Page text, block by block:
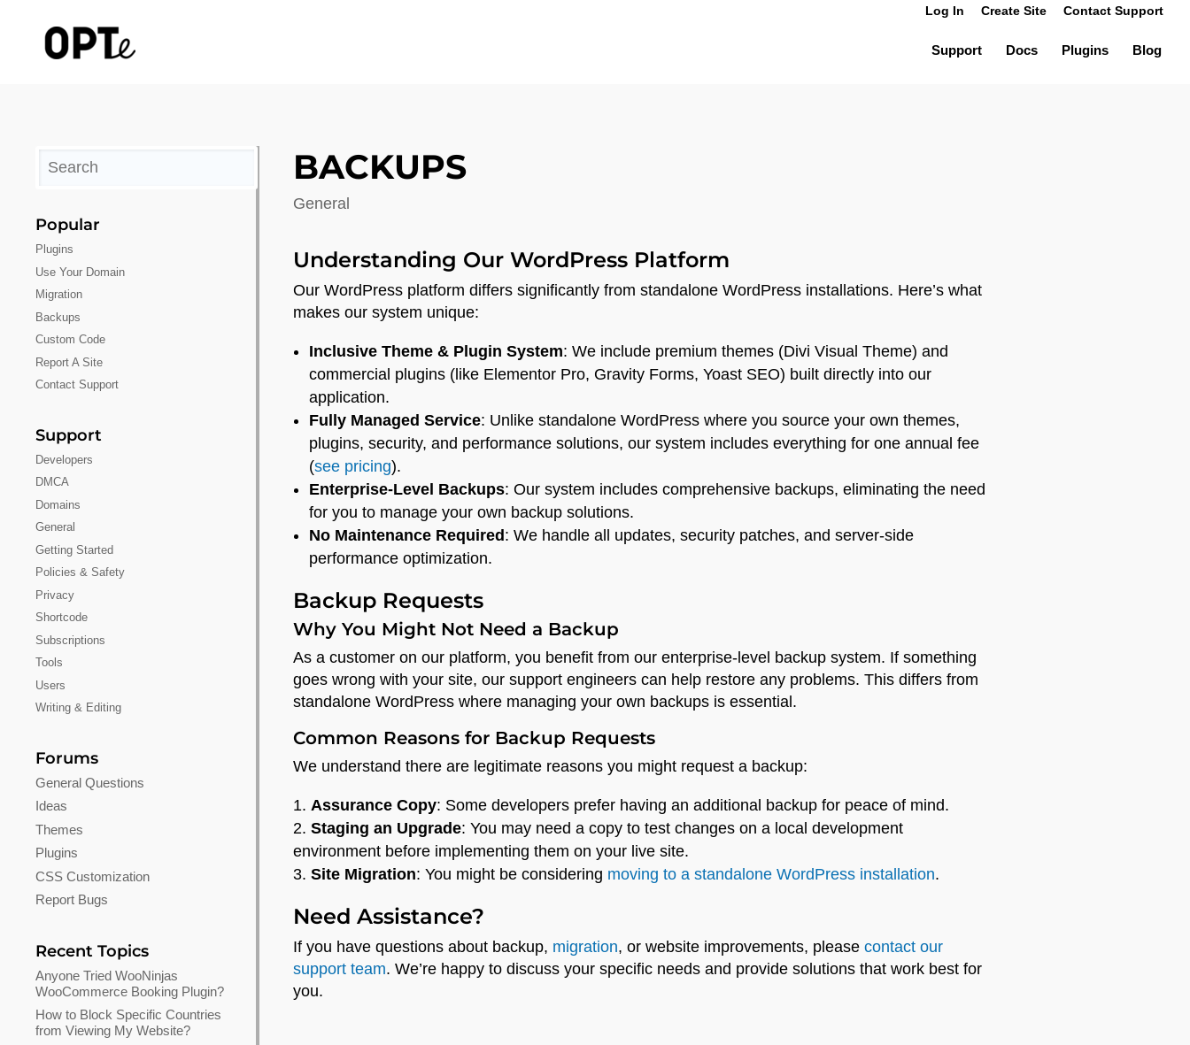
Log In Create Site Contact Support
Support Docs Plugins Blog
BACKUPS
General
Understanding Our WordPress Platform
Our WordPress platform differs significantly from standalone WordPress installations. Here’s what
makes our system unique:
Inclusive Theme & Plugin System: We include premium themes (Divi Visual Theme) and
commercial plugins (like Elementor Pro, Gravity Forms, Yoast SEO) built directly into our
application.
Fully Managed Service: Unlike standalone WordPress where you source your own themes,
plugins, security, and performance solutions, our system includes everything for one annual fee
(see pricing).
Enterprise-Level Backups: Our system includes comprehensive backups, eliminating the need
for you to manage your own backup solutions.
No Maintenance Required: We handle all updates, security patches, and server-side
performance optimization.
Backup Requests
Why You Might Not Need a Backup
As a customer on our platform, you benefit from our enterprise-level backup system. If something
goes wrong with your site, our support engineers can help restore any problems. This differs from
standalone WordPress where managing your own backups is essential.
Common Reasons for Backup Requests
We understand there are legitimate reasons you might request a backup:
Assurance Copy: Some developers prefer having an additional backup for peace of mind.
Staging an Upgrade: You may need a copy to test changes on a local development
environment before implementing them on your live site.
Site Migration: You might be considering moving to a standalone WordPress installation.
Need Assistance?
If you have questions about backup, migration, or website improvements, please contact our
support team. We’re happy to discuss your specific needs and provide solutions that work best for
you.
Popular
Plugins
Use Your Domain
Migration
Backups
Custom Code
Report A Site
Contact Support
Support
Developers
DMCA
Domains
General
Getting Started
Policies & Safety
Privacy
Shortcode
Subscriptions
Tools
Users
Writing & Editing
Forums
General Questions
Ideas
Themes
Plugins
CSS Customization
Report Bugs
Recent Topics
Anyone Tried WooNinjas
WooCommerce Booking Plugin?
How to Block Specific Countries
from Viewing My Website?